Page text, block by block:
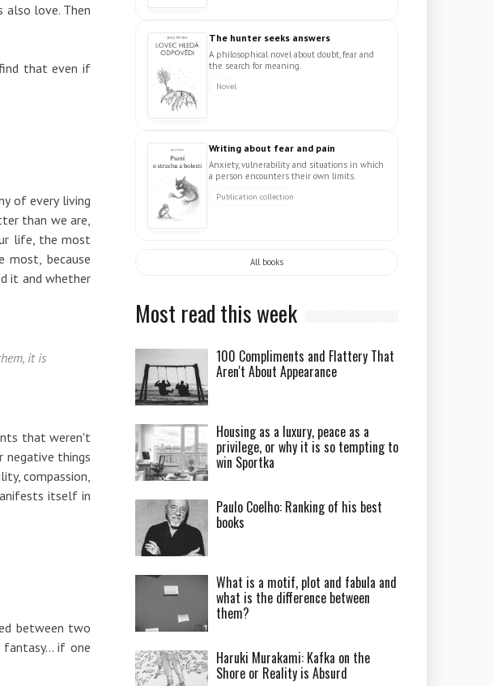
also love. Then
that even if
of every living
than we are,
life, the most
because
it and whether
it is
that weren't
negative things
compassion,
itself in
between two
if one
The hunter seeks answers
A philosophical novel about doubt, fear and
the search for meaning.
Novel
Writing about fear and pain
Anxiety, vulnerability and situations in which
a person encounters their own limits.
Publication collection
All books
Most read this week
100 Compliments and Flattery That
Aren't About Appearance
Housing as a luxury, peace as a
privilege, or why it is so tempting to
win Sportka
Paulo Coelho: Ranking of his best
books
What is a motif, plot and fabula and
what is the difference between
them?
Haruki Murakami: Kafka on the
Shore or Reality is Absurd